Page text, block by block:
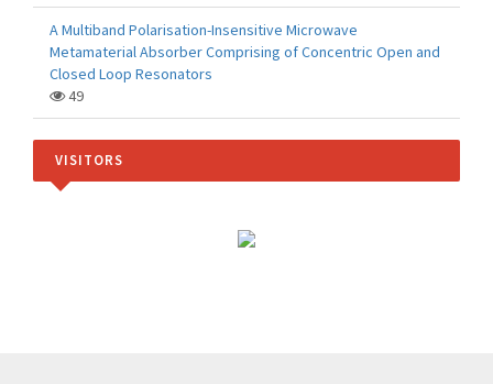
A Multiband Polarisation-Insensitive Microwave
Metamaterial Absorber Comprising of Concentric Open and
Closed Loop Resonators
49
VISITORS